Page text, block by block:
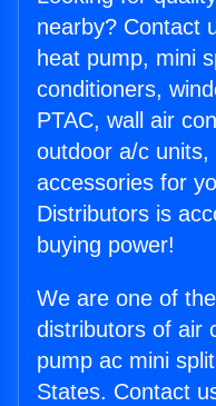
nearby? Contact
heat pump, mini
conditioners,
PTAC, wall air
outdoor a/c units,
accessories for
Distributors is
buying power!
We are one of
distributors of air
pump ac mini
States. Contact